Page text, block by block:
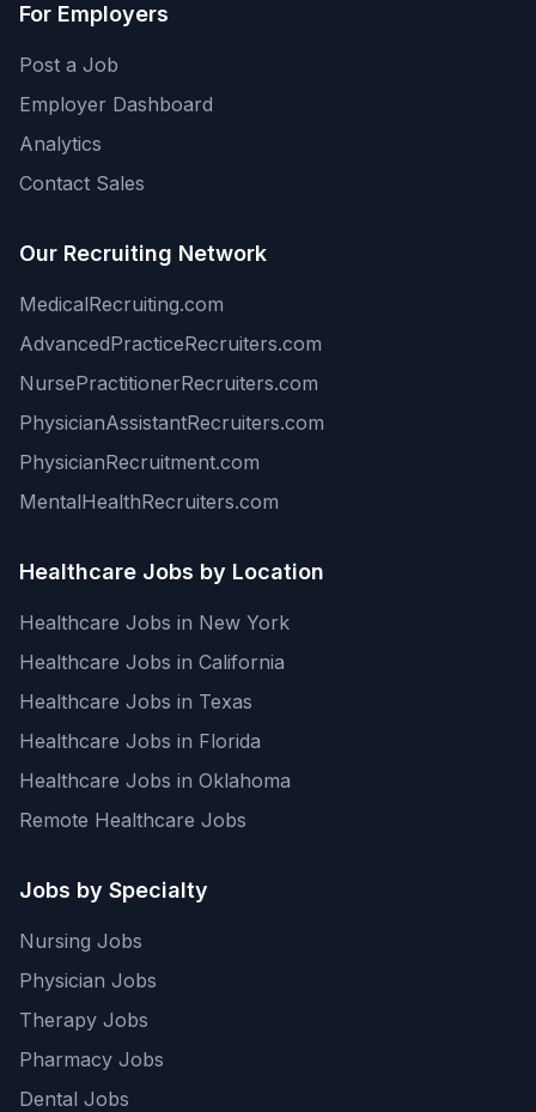
For Employers
Post a Job
Employer Dashboard
Analytics
Contact Sales
Our Recruiting Network
MedicalRecruiting.com
AdvancedPracticeRecruiters.com
NursePractitionerRecruiters.com
PhysicianAssistantRecruiters.com
PhysicianRecruitment.com
MentalHealthRecruiters.com
Healthcare Jobs by Location
Healthcare Jobs in New York
Healthcare Jobs in California
Healthcare Jobs in Texas
Healthcare Jobs in Florida
Healthcare Jobs in Oklahoma
Remote Healthcare Jobs
Jobs by Specialty
Nursing Jobs
Physician Jobs
Therapy Jobs
Pharmacy Jobs
Dental Jobs